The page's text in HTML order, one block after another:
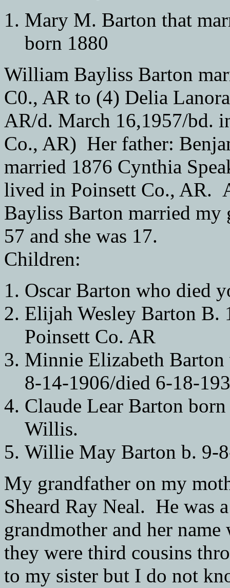
Mary M. Barton that
born 1880
William Bayliss Barton
C0., AR to (4) Delia
AR/d. March 16,1957/bd.
Co., AR) Her father:
married 1876 Cynthia
lived in Poinsett Co., AR.
Bayliss Barton married my
57 and she was 17.
Children:
Oscar Barton who died
Elijah Wesley Barton B.
Poinsett Co. AR
Minnie Elizabeth
8-14-1906/died 6-18-
Claude Lear Barton
Willis.
Willie May Barton b. 9-
My grandfather on my
Sheard Ray Neal. He was
grandmother and her
they were third cousins
to my sister but I do not